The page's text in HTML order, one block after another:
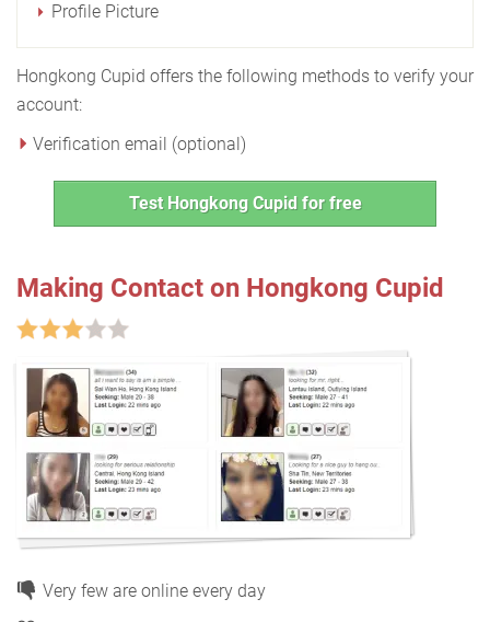
Profile Picture
Hongkong Cupid offers the following methods to verify your
account:
Verification email (optional)
Test Hongkong Cupid for free
Making Contact on Hongkong Cupid
Very few are online every day